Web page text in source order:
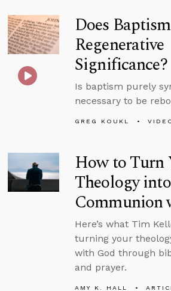
Does
Regenerative
Significance?
Is baptism purely
necessary to be
GREG KOUKL
How to Turn
Theology into
Communion
Here’s what Tim
turning your
with God through
and prayer.
AMY K. HALL